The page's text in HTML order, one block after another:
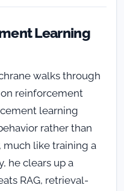
Learning
walks through
reinforcement
learning
rather than
much like training a
he clears up a
RAG, retrieval-